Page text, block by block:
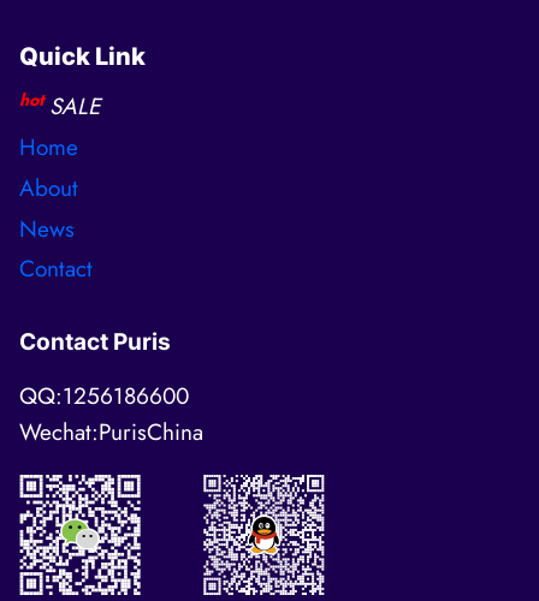
Quick Link
hot SALE
Home
About
News
Contact
Contact Puris
QQ:1256186600
Wechat:PurisChina